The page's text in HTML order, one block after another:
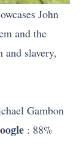
John
and the
and slavery,
Gambon
: 88%